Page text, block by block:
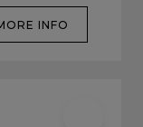
INFO
benefits